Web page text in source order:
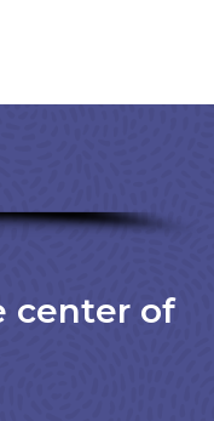
center of